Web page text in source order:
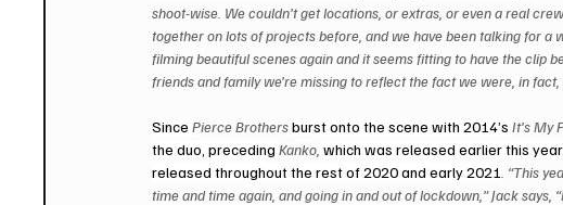
shoot-wise. We couldn’t get locations, or extras, or even a real
together on lots of projects before, and we have been talking for
filming beautiful scenes again and it seems fitting to have the clip
friends and family we’re missing to reflect the fact we were, in
Since Pierce Brothers burst onto the scene with 2014’s It’s My
the duo, preceding Kanko, which was released earlier this
released throughout the rest of 2020 and early 2021 . “This
time and time again, and going in and out of lockdown,” Jack